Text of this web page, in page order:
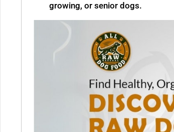
growing, or senior dogs.